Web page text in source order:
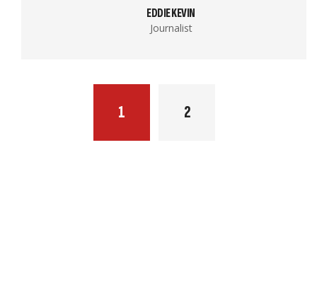
EDDIE KEVIN
Journalist
1 2